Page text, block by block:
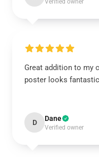
Verified owner
Great addition to my
poster looks
D Dane
Verified owner